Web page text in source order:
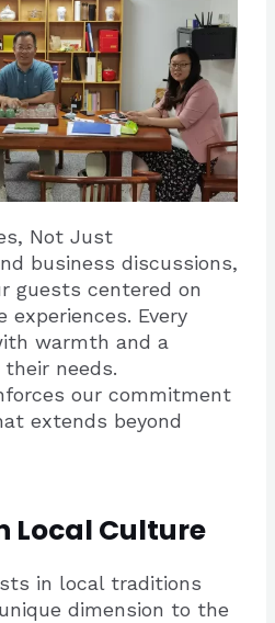
Not Just
business discussions,
guests centered on
Every
warmth and a
needs.
our commitment
extends beyond
Local Culture
in local traditions
dimension to the